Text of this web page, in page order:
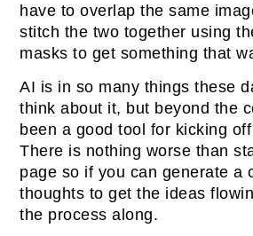
have to overlap the same
stitch the two together using
masks to get something that
AI is in so many things these
think about it, but beyond the
been a good tool for kicking
There is nothing worse than
page so if you can generate a
thoughts to get the ideas
the process along.